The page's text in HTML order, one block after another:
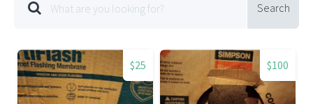
Search
$25 $100